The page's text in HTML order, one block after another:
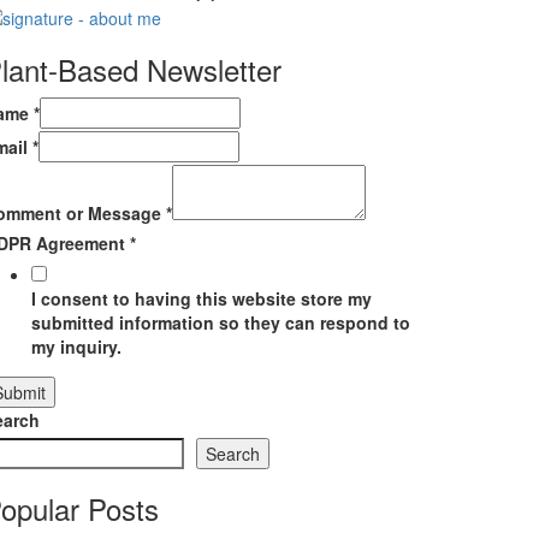
Based Newsletter
*
*
or Message*
Agreement*
I consent to having this website store my
submitted information so they can respond to
my inquiry.
Search
Posts